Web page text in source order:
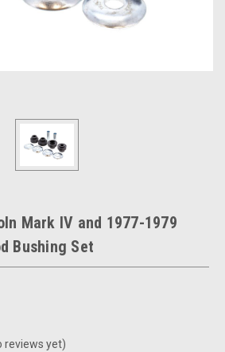
Mark IV and 1977-1979
Bushing Set
reviews yet)